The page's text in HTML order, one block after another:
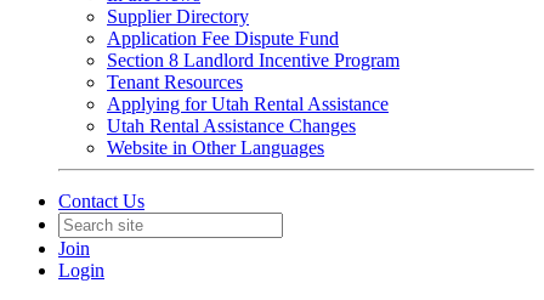
Supplier Directory
Application Fee Dispute Fund
Section 8 Landlord Incentive Program
Tenant Resources
Applying for Utah Rental Assistance
Utah Rental Assistance Changes
Website in Other Languages
Contact Us
Join
Login